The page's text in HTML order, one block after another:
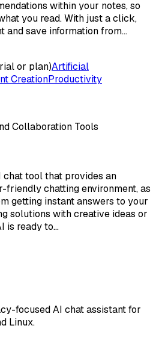
within your notes, so
you read. With just a click,
and save information from…
or plan)Artificial
CreationProductivity
Collaboration Tools
chat tool that provides an
friendly chatting environment, as
getting instant answers to your
solutions with creative ideas or
is ready to…
focused AI chat assistant for
Linux.